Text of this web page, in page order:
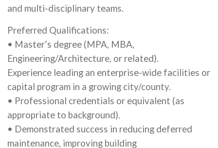
and multi-disciplinary teams.
Preferred Qualifications:
• Master’s degree (MPA, MBA,
Engineering/Architecture, or related).
Experience leading an enterprise-wide facilities or
capital program in a growing city/county.
• Professional credentials or equivalent (as
appropriate to background).
• Demonstrated success in reducing deferred
maintenance, improving building